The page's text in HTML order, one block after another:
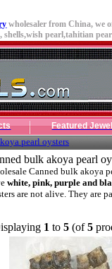
wholesaler from China, we
shells,wish pearl,tahitian
Featured
pearl oysters
bulk akoya pearl
Canned bulk akoya
white, pink, purple and
are not alive. They are
1 to 5 (of5